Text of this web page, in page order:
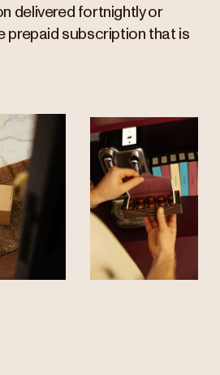
delivered fortnightly or
prepaid subscription that is